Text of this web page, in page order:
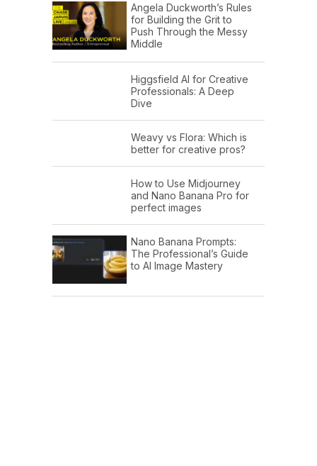
Angela Duckworth’s Rules
for Building the Grit to
Push Through the Messy
Middle
Higgsfield AI for Creative
Professionals: A Deep
Dive
Weavy vs Flora: Which is
better for creative pros?
How to Use Midjourney
and Nano Banana Pro for
perfect images
Nano Banana Prompts:
The Professional’s Guide
to AI Image Mastery